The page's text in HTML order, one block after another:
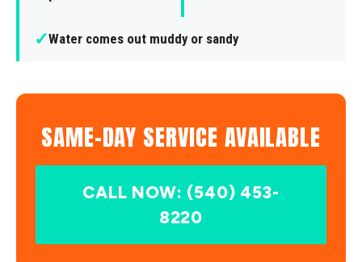
✓Water comes out muddy or sandy
SAME-DAY SERVICE AVAILABLE
CALL NOW: (540) 453-
8220